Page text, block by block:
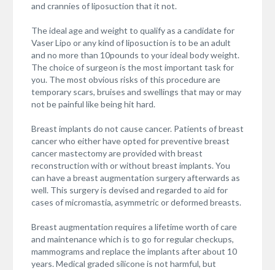
and crannies of liposuction that it not.
The ideal age and weight to qualify as a candidate for
Vaser Lipo or any kind of liposuction is to be an adult
and no more than 10pounds to your ideal body weight.
The choice of surgeon is the most important task for
you. The most obvious risks of this procedure are
temporary scars, bruises and swellings that may or may
not be painful like being hit hard.
Breast implants do not cause cancer. Patients of breast
cancer who either have opted for preventive breast
cancer mastectomy are provided with breast
reconstruction with or without breast implants. You
can have a breast augmentation surgery afterwards as
well. This surgery is devised and regarded to aid for
cases of micromastia, asymmetric or deformed breasts.
Breast augmentation requires a lifetime worth of care
and maintenance which is to go for regular checkups,
mammograms and replace the implants after about 10
years. Medical graded silicone is not harmful, but